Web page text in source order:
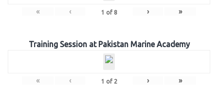
« ‹ 1 of 8 › »
Training Session at Pakistan Marine Academy
« ‹ 1 of 2 › »